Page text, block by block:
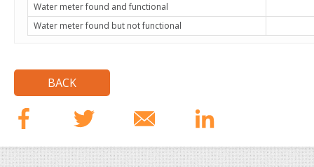
Water meter found and functional
Water meter found but not functional
BACK